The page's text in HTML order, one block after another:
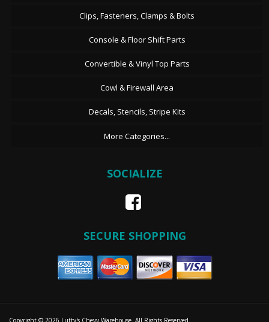
Clips, Fasteners, Clamps & Bolts
Console & Floor Shift Parts
Convertible & Vinyl Top Parts
Cowl & Firewall Area
Decals, Stencils, Stripe Kits
More Categories...
SOCIALIZE
SECURE SHOPPING
Copyright © 2026 Lutty's Chevy Warehouse. All Rights Reserved.